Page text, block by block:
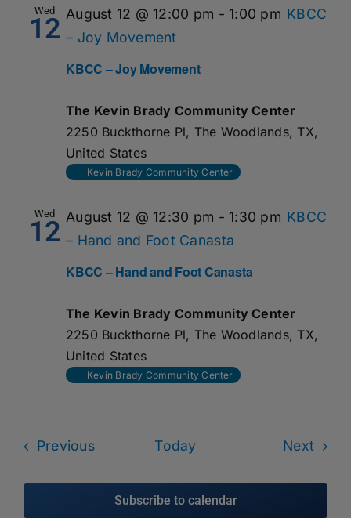
Wed
12
KBCC – Joy Movement
August 12 @ 12:00 pm - 1:00 pm KBCC
– Joy Movement
The Kevin Brady Community Center
2250 Buckthorne Pl, The Woodlands, TX,
United States
Kevin Brady Community Center
Wed
12
KBCC – Hand and Foot Canasta
August 12 @ 12:30 pm - 1:30 pm KBCC
– Hand and Foot Canasta
The Kevin Brady Community Center
2250 Buckthorne Pl, The Woodlands, TX,
United States
Kevin Brady Community Center
PreviousEvents Today Next
Subscribe to calendar